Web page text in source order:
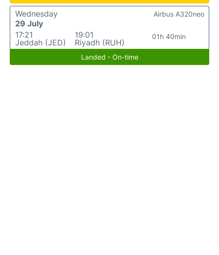
Wednesday
29 July
17:21
Jeddah (JED)
19:01
Riyadh (RUH)
01h 40min
Airbus A320neo
Landed - On-time